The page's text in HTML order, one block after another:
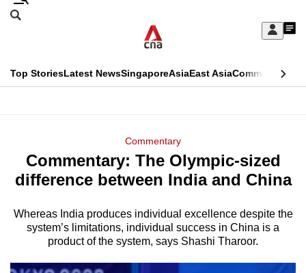
Skip
Sign
My
menu
Search
CNAR
Top StoriesLatest NewsSingaporeAsiaEast AsiaCommentary
Menu
Commentary
Commentary: The Olympic-sized
difference between India and China
Whereas India produces individual excellence despite the
system’s limitations, individual success in China is a
product of the system, says Shashi Tharoor.
This
longer
We
know
it's